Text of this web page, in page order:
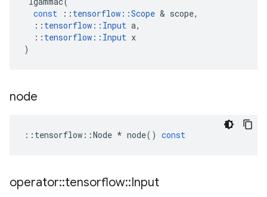
const
:: tensorflow ::Scope & scope,
:: tensorflow :: Input a,
:: tensorflow :: Input x
)
node
:: tensorflow ::Node * node() const
operator::tensorflow::Input